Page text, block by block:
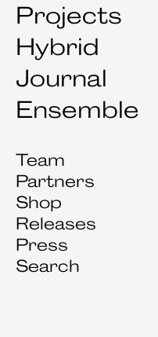
Projects
Hybrid
Journal
Ensemble
Team
Partners
Shop
Releases
Press
Search